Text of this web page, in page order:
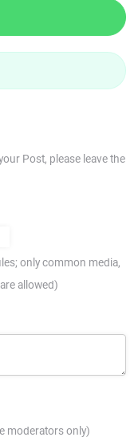
Post, please leave the
only common media,
allowed)
moderators only)